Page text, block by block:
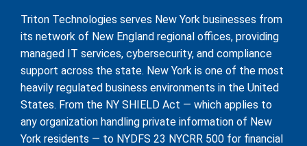
Triton Technologies serves New York businesses from
its network of New England regional offices, providing
managed IT services, cybersecurity, and compliance
support across the state. New York is one of the most
heavily regulated business environments in the United
States. From the NY SHIELD Act — which applies to
any organization handling private information of New
York residents — to NYDFS 23 NYCRR 500 for financial